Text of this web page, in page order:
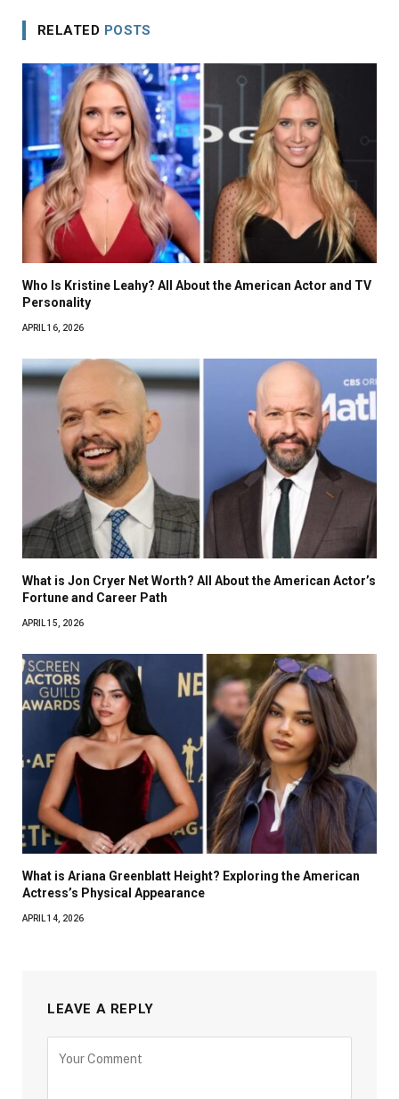
RELATED POSTS
Who Is Kristine Leahy? All About the American Actor and TV
Personality
APRIL 16, 2026
What is Jon Cryer Net Worth? All About the American Actor’s
Fortune and Career Path
APRIL 15, 2026
What is Ariana Greenblatt Height? Exploring the American
Actress’s Physical Appearance
APRIL 14, 2026
LEAVE A REPLY